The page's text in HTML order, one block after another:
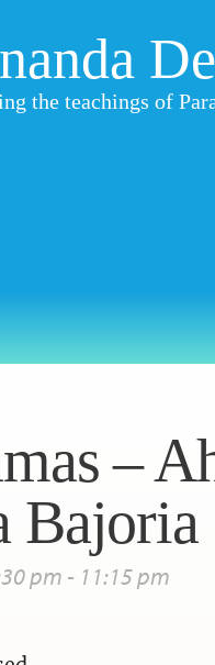
the teachings of
–
Bajoria
pm - 11:15 pm